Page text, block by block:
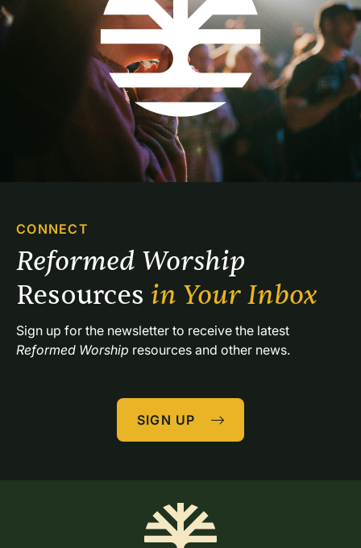
CONNECT
Resources in Your Inbox
Reformed Worship resources and other news.
SIGN UP